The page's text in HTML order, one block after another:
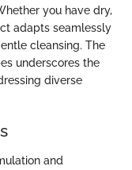
you have dry,
adapts seamlessly
cleansing. The
underscores the
diverse
and